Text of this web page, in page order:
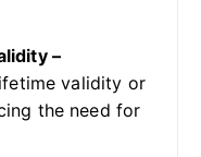
–
validity or
the need for